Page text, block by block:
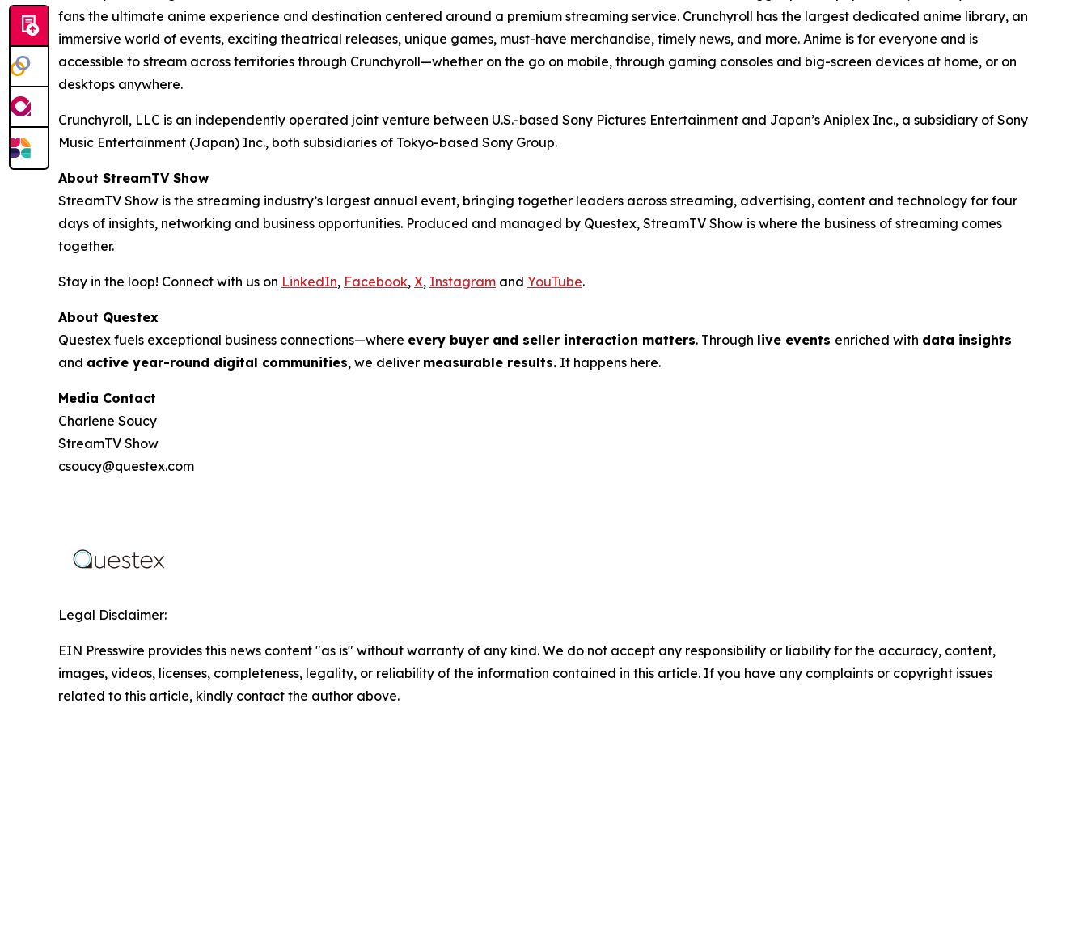
fans the ultimate anime experience and destination centered around a premium streaming service. Crunchyroll has the largest dedicated anime library, an
immersive world of events, exciting theatrical releases, unique games, must-have merchandise, timely news, and more. Anime is for everyone and is
accessible to stream across territories through Crunchyroll—whether on the go on mobile, through gaming consoles and big-screen devices at home, or on
desktops anywhere.
Crunchyroll, LLC is an independently operated joint venture between U.S.-based Sony Pictures Entertainment and Japan’s Aniplex Inc., a subsidiary of Sony
Music Entertainment (Japan) Inc., both subsidiaries of Tokyo-based Sony Group.
About StreamTV Show
StreamTV Show is the streaming industry’s largest annual event, bringing together leaders across streaming, advertising, content and technology for four
days of insights, networking and business opportunities. Produced and managed by Questex, StreamTV Show is where the business of streaming comes
together.
Stay in the loop! Connect with us on LinkedIn, Facebook, X, Instagram and YouTube.
About Questex
Questex fuels exceptional business connections—where every buyer and seller interaction matters. Through live events enriched with data insights
and active year-round digital communities, we deliver measurable results. It happens here.
Media Contact
Charlene Soucy
StreamTV Show
csoucy@questex.com
Legal Disclaimer:
EIN Presswire provides this news content "as is" without warranty of any kind. We do not accept any responsibility or liability for the accuracy, content,
images, videos, licenses, completeness, legality, or reliability of the information contained in this article. If you have any complaints or copyright issues
related to this article, kindly contact the author above.